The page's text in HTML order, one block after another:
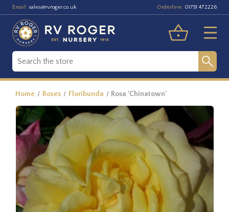
Email: sales@rvroger.co.uk Orderline: 01751 472226
Home Roses Floribunda Rosa 'Chinatown'